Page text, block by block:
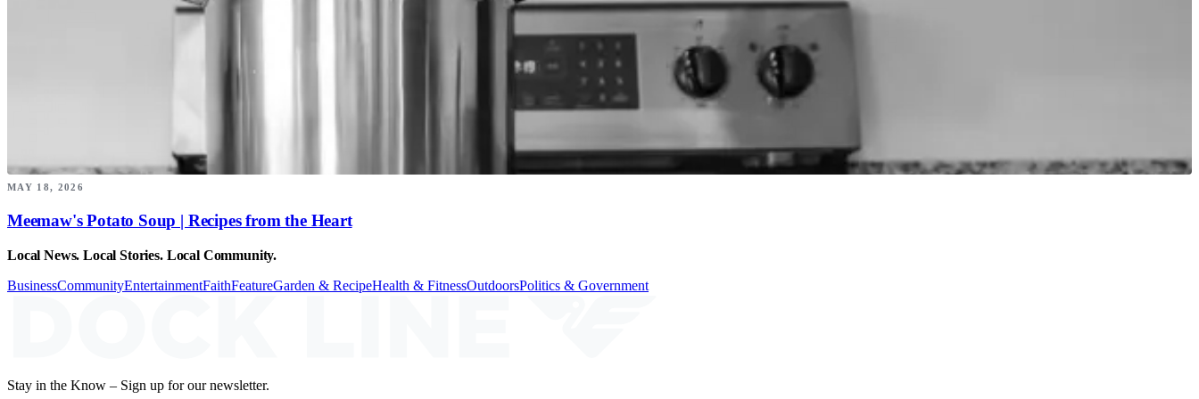
MAY 18, 2026
Meemaw's Potato Soup | Recipes from the Heart
Local News. Local Stories. Local Community.
BusinessCommunityEntertainmentFaithFeatureGarden & RecipeHealth & FitnessOutdoorsPolitics & Government
Stay in the Know – Sign up for our newsletter.